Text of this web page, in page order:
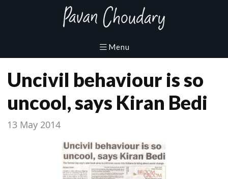
Uncivil behaviour is so
uncool, says Kiran Bedi
13 May 2014